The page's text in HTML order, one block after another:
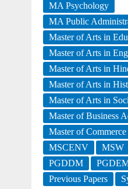
MA Psychology
MA Public
Master of Arts in
Master of Arts in
Master of Arts in
Master of Arts in
Master of Arts in
Master of Business
Master of Commerce
MSCENV
MSW
PGDDM
Previous Papers